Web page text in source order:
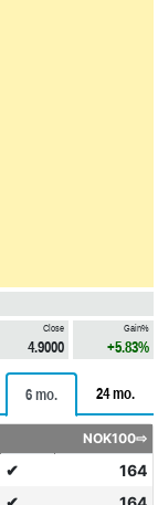
Close
4.9000
Gain%
+5.83%
6 mo. 24 mo.
NOK100⇨
✔
164